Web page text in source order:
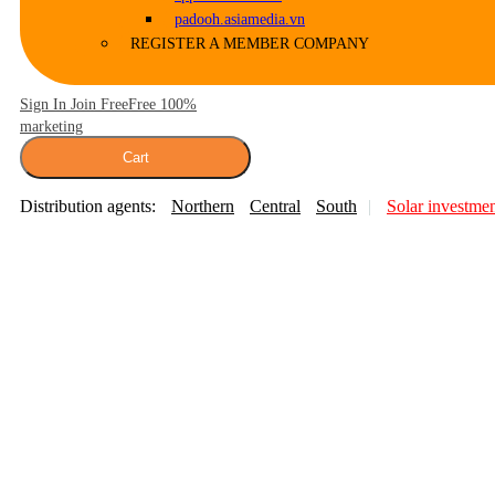
padooh.asiamedia.vn
REGISTER A MEMBER COMPANY
Sign In Join FreeFree 100%
marketing
Cart
Distribution agents: Northern Central South Solar